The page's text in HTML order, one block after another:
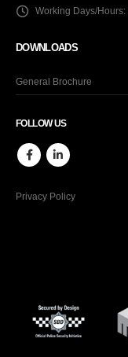
Working Days/Hours:
DOWNLOADS
General Brochure
FOLLOW US
Privacy Policy